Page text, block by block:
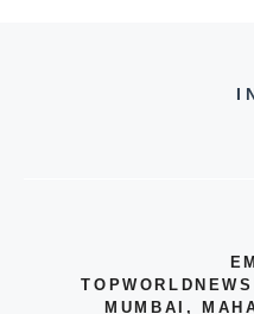
MUMBAI,